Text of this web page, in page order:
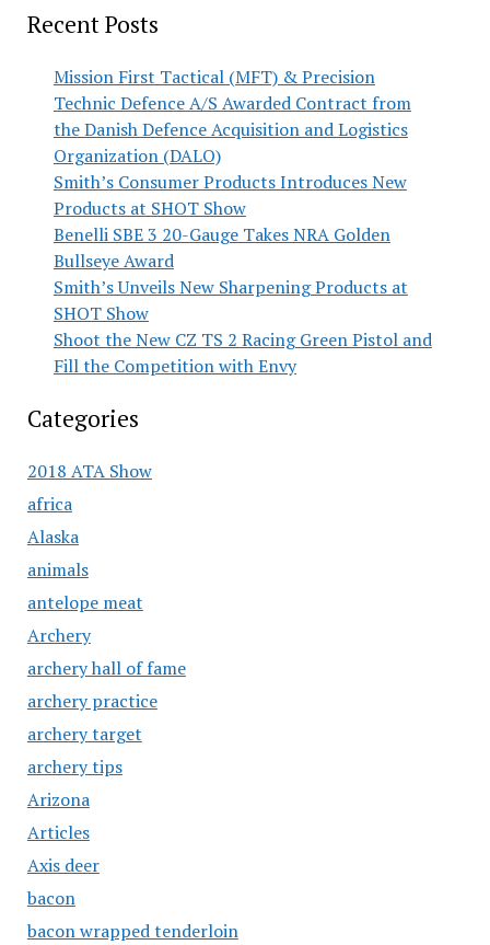
Recent Posts
Mission First Tactical (MFT) & Precision
Technic Defence A/S Awarded Contract from
the Danish Defence Acquisition and Logistics
Organization (DALO)
Smith’s Consumer Products Introduces New
Products at SHOT Show
Benelli SBE 3 20-Gauge Takes NRA Golden
Bullseye Award
Smith’s Unveils New Sharpening Products at
SHOT Show
Shoot the New CZ TS 2 Racing Green Pistol and
Fill the Competition with Envy
Categories
2018 ATA Show
africa
Alaska
animals
antelope meat
Archery
archery hall of fame
archery practice
archery target
archery tips
Arizona
Articles
Axis deer
bacon
bacon wrapped tenderloin